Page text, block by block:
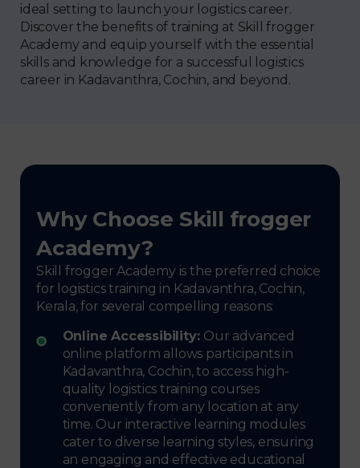
ideal setting to launch your logistics career.
Discover the benefits of training at Skill frogger
Academy and equip yourself with the essential
skills and knowledge for a successful logistics
career in Kadavanthra, Cochin, and beyond.
Why Choose Skill frogger
Academy?
Skill frogger Academy is the preferred choice
for logistics training in Kadavanthra, Cochin,
Kerala, for several compelling reasons:
Online Accessibility: Our advanced
online platform allows participants in
Kadavanthra, Cochin, to access high-
quality logistics training courses
conveniently from any location at any
time. Our interactive learning modules
cater to diverse learning styles, ensuring
an engaging and effective educational